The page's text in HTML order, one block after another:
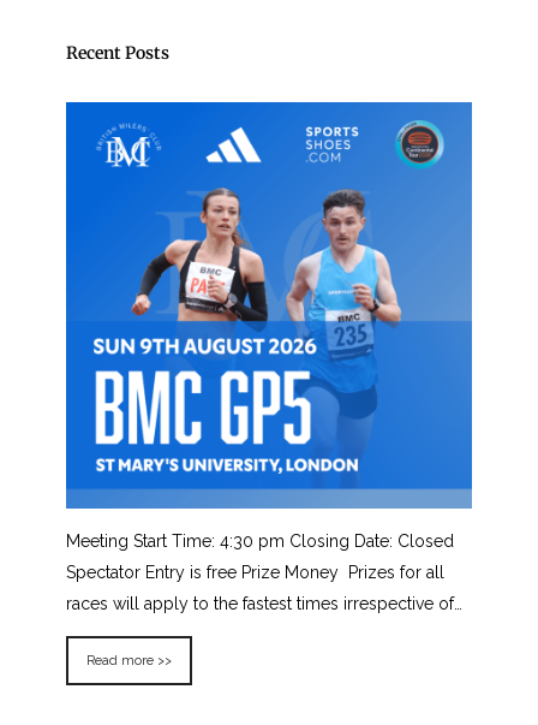
Recent Posts
Meeting Start Time: 4:30 pm Closing Date: Closed
Spectator Entry is free Prize Money Prizes for all
races will apply to the fastest times irrespective of…
Read more >>